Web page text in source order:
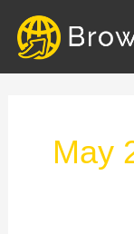
content
May